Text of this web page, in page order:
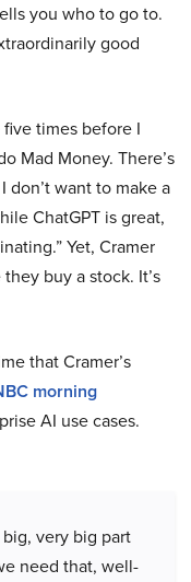
you who to go to.
good
five times before I
Mad Money. There’s
don’t want to make a
ChatGPT is great,
Yet, Cramer
buy a stock. It’s
that Cramer’s
morning
AI use cases.
big, very big part
need that, well-